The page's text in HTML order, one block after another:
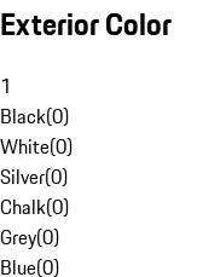
Exterior Color
1
Black(0)
White(0)
Silver(0)
Chalk(0)
Grey(0)
Blue(0)